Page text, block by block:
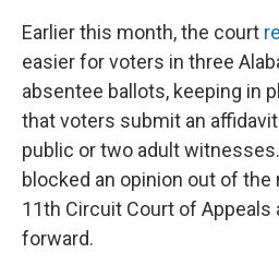
Earlier this month, the court
easier for voters in three
absentee ballots, keeping in
that voters submit an
public or two adult
blocked an opinion out of
11th Circuit Court of
forward.